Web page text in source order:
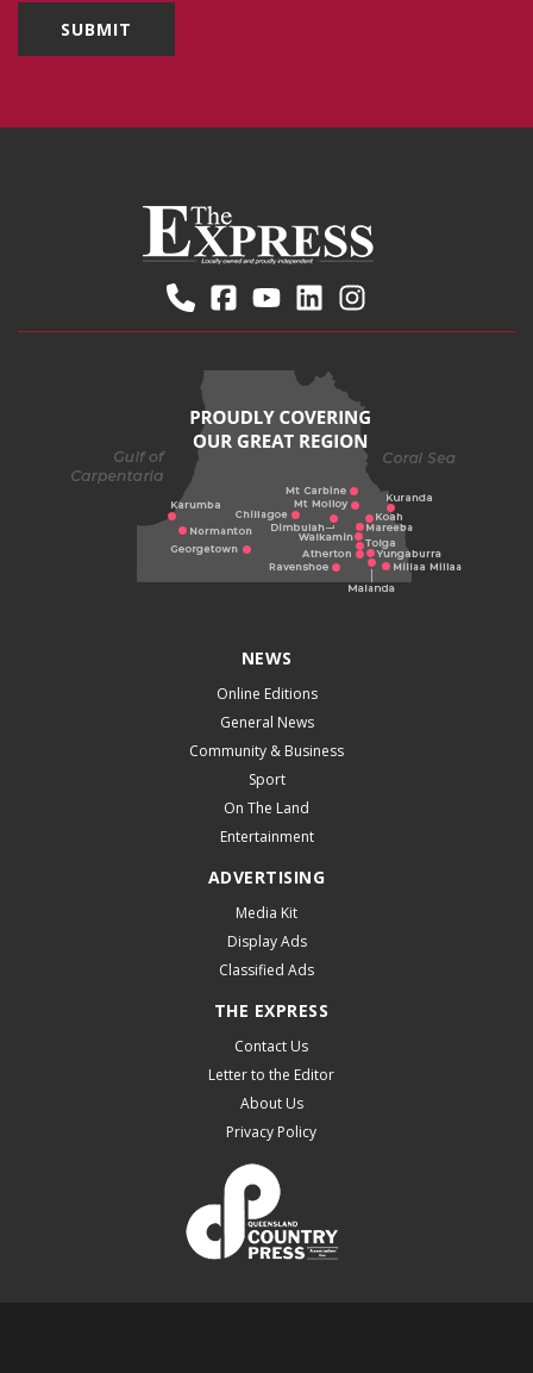
NEWS
Online Editions
General News
Community & Business
Sport
On The Land
Entertainment
ADVERTISING
Media Kit
Display Ads
Classified Ads
THE EXPRESS
Contact Us
Letter to the Editor
About Us
Privacy Policy